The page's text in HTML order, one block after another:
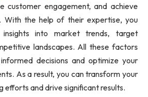
customer engagement, and achieve
With the help of their expertise, you
into market trends, target
landscapes. All these factors
decisions and optimize your
As a result, you can transform your
efforts and drive significant results.